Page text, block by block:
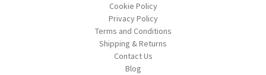
Cookie Policy
Privacy Policy
Terms and Conditions
Shipping & Returns
Contact Us
Blog